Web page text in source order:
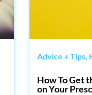
Advice + Tips,
How To Get
on Your